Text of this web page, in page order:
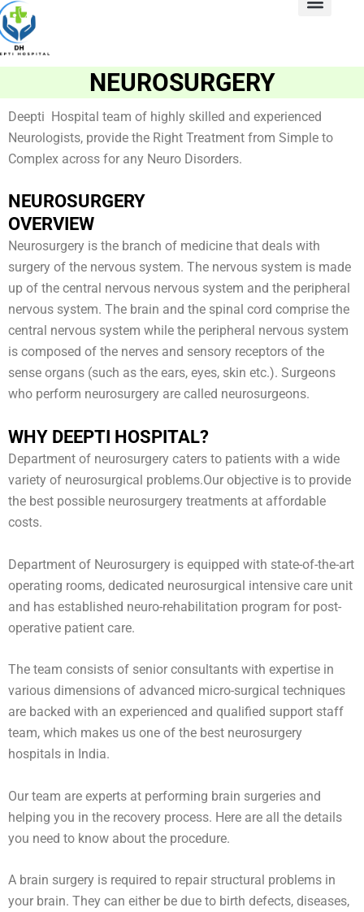
Skip
to
content
NEUROSURGERY
Deepti Hospital team of highly skilled and experienced
Neurologists, provide the Right Treatment from Simple to
Complex across for any Neuro Disorders.
NEUROSURGERY
OVERVIEW
Neurosurgery is the branch of medicine that deals with
surgery of the nervous system. The nervous system is made
up of the central nervous nervous system and the peripheral
nervous system. The brain and the spinal cord comprise the
central nervous system while the peripheral nervous system
is composed of the nerves and sensory receptors of the
sense organs (such as the ears, eyes, skin etc.). Surgeons
who perform neurosurgery are called neurosurgeons.
WHY DEEPTI HOSPITAL?
Department of neurosurgery caters to patients with a wide
variety of neurosurgical problems.Our objective is to provide
the best possible neurosurgery treatments at affordable
costs.
Department of Neurosurgery is equipped with state-of-the-art
operating rooms, dedicated neurosurgical intensive care unit
and has established neuro-rehabilitation program for post-
operative patient care.
The team consists of senior consultants with expertise in
various dimensions of advanced micro-surgical techniques
are backed with an experienced and qualified support staff
team, which makes us one of the best neurosurgery
hospitals in India.
Our team are experts at performing brain surgeries and
helping you in the recovery process. Here are all the details
you need to know about the procedure.
A brain surgery is required to repair structural problems in
your brain. They can either be due to birth defects, diseases,